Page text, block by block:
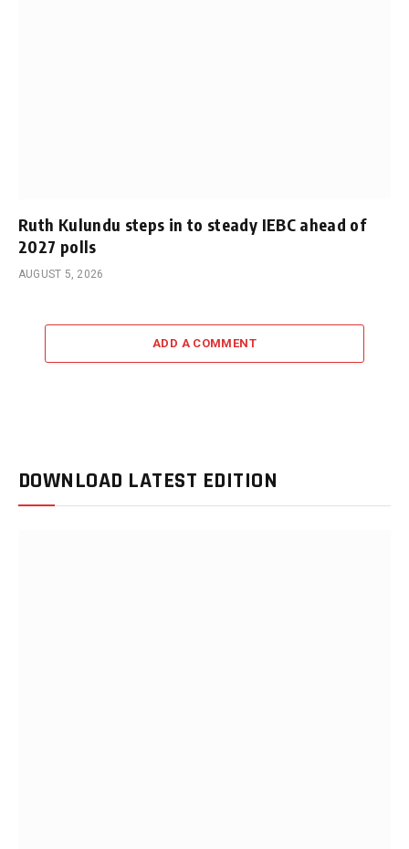
Ruth Kulundu steps in to steady IEBC ahead of
2027 polls
AUGUST 5, 2026
ADD A COMMENT
DOWNLOAD LATEST EDITION